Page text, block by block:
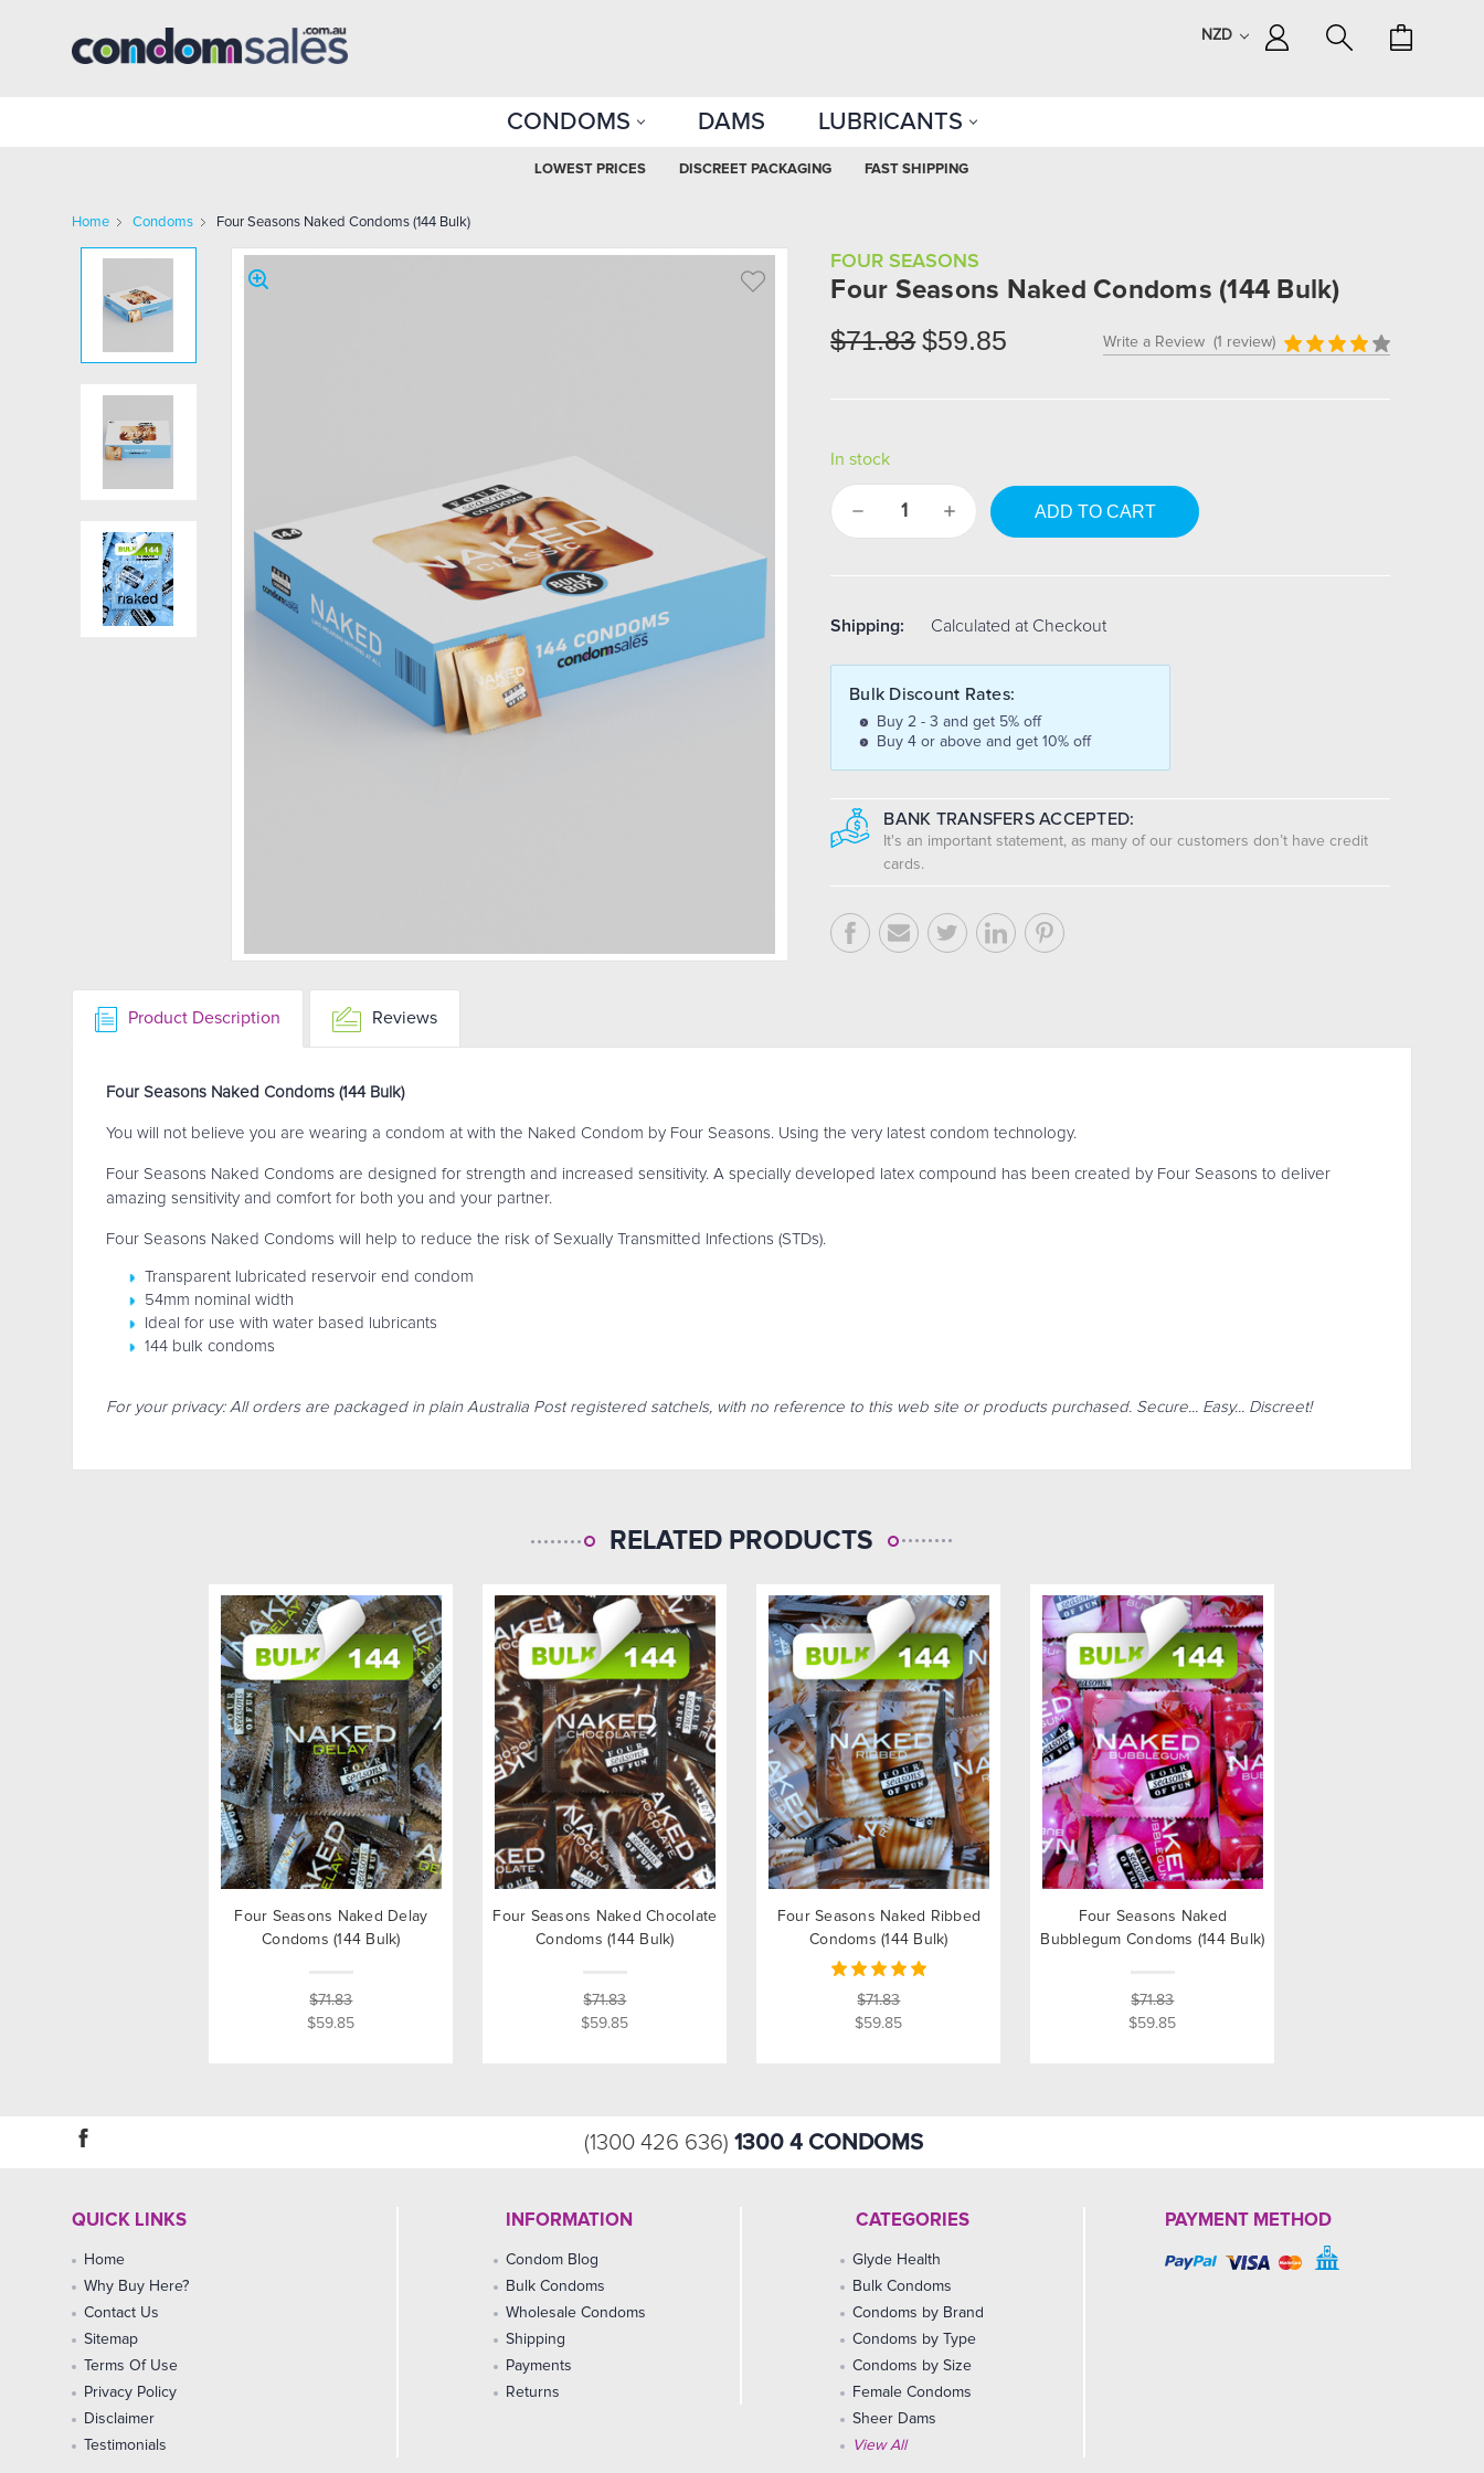
NZD
CONDOMS DAMS LUBRICANTS
LOWEST PRICES DISCREET PACKAGING FAST SHIPPING
Home Condoms Four Seasons Naked Condoms (144 Bulk)
FOUR SEASONS
Four Seasons Naked Condoms (144 Bulk)
$71.83 $59.85 Write a Review (1 review)
In stock
Decrease
Increase
Quantity:
Shipping: Calculated at Checkout
Bulk Discount Rates:
Buy 2 - 3 and get 5% off
Buy 4 or above and get 10% off
BANK TRANSFERS ACCEPTED:
It's an important statement, as many of our customers don’t have credit
cards.
Product Description Reviews
Four Seasons Naked Condoms (144 Bulk)
You will not believe you are wearing a condom at with the Naked Condom by Four Seasons. Using the very latest condom technology.
Four Seasons Naked Condoms are designed for strength and increased sensitivity. A specially developed latex compound has been created by Four Seasons to deliver
amazing sensitivity and comfort for both you and your partner.
Four Seasons Naked Condoms will help to reduce the risk of Sexually Transmitted Infections (STDs).
Transparent lubricated reservoir end condom
54mm nominal width
Ideal for use with water based lubricants
144 bulk condoms
For your privacy: All orders are packaged in plain Australia Post registered satchels, with no reference to this web site or products purchased. Secure... Easy... Discreet!
RELATED PRODUCTS
Four Seasons Naked Delay
Condoms (144 Bulk)
$71.83
$59.85
Four Seasons Naked Chocolate
Condoms (144 Bulk)
$71.83
$59.85
Four Seasons Naked Ribbed
Condoms (144 Bulk)
$71.83
$59.85
Four Seasons Naked
Bubblegum Condoms (144 Bulk)
$71.83
$59.85
(1300 426 636) 1300 4 CONDOMS
QUICK LINKS
Home
Why Buy Here?
Contact Us
Sitemap
Terms Of Use
Privacy Policy
Disclaimer
Testimonials
INFORMATION
Condom Blog
Bulk Condoms
Wholesale Condoms
Shipping
Payments
Returns
CATEGORIES
Glyde Health
Bulk Condoms
Condoms by Brand
Condoms by Type
Condoms by Size
Female Condoms
Sheer Dams
View All
PAYMENT METHOD